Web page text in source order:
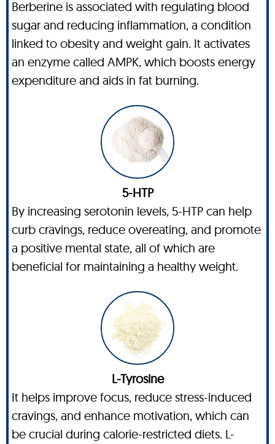
Berberine is associated with regulating blood
sugar and reducing inflammation, a condition
linked to obesity and weight gain. It activates
an enzyme called AMPK, which boosts energy
expenditure and aids in fat burning.
5-HTP
By increasing serotonin levels, 5-HTP can help
curb cravings, reduce overeating, and promote
a positive mental state, all of which are
beneficial for maintaining a healthy weight.
L-Tyrosine
It helps improve focus, reduce stress-induced
cravings, and enhance motivation, which can
be crucial during calorie-restricted diets. L-